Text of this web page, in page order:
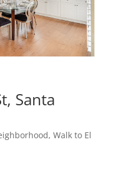
Santa
Walk to El